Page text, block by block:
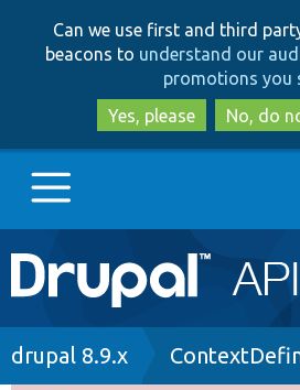
to
to
Can we use first and third
beacons to understand our
promotions you
Yes, please
No, do
Main
navigation
Go to Drupal.org
Breadcrumb
drupal 8.9.x